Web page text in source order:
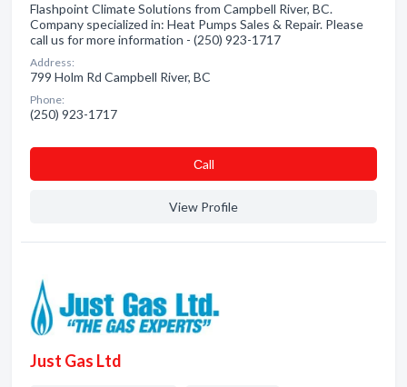
Flashpoint Climate Solutions from Campbell River, BC.
Company specialized in: Heat Pumps Sales & Repair. Please
call us for more information - (250) 923-1717
Address:
799 Holm Rd Campbell River, BC
Phone:
(250) 923-1717
Сall
View Profile
Just Gas Ltd